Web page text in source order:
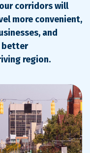
corridors will
more convenient,
and
better
region.